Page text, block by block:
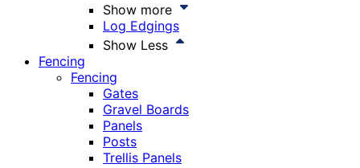
Show more
Log Edgings
Show Less
Fencing
Fencing
Gates
Gravel Boards
Panels
Posts
Trellis Panels